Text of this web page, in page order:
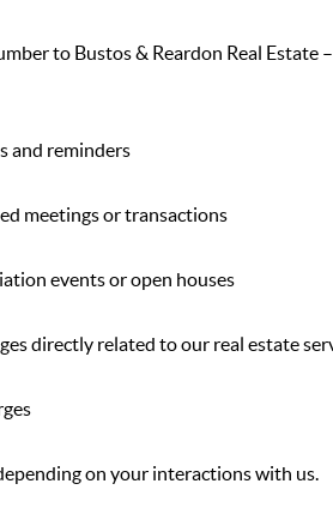
to Bustos & Reardon Real Estate
and reminders
meetings or transactions
events or open houses
directly related to our real estate
on your interactions with us.